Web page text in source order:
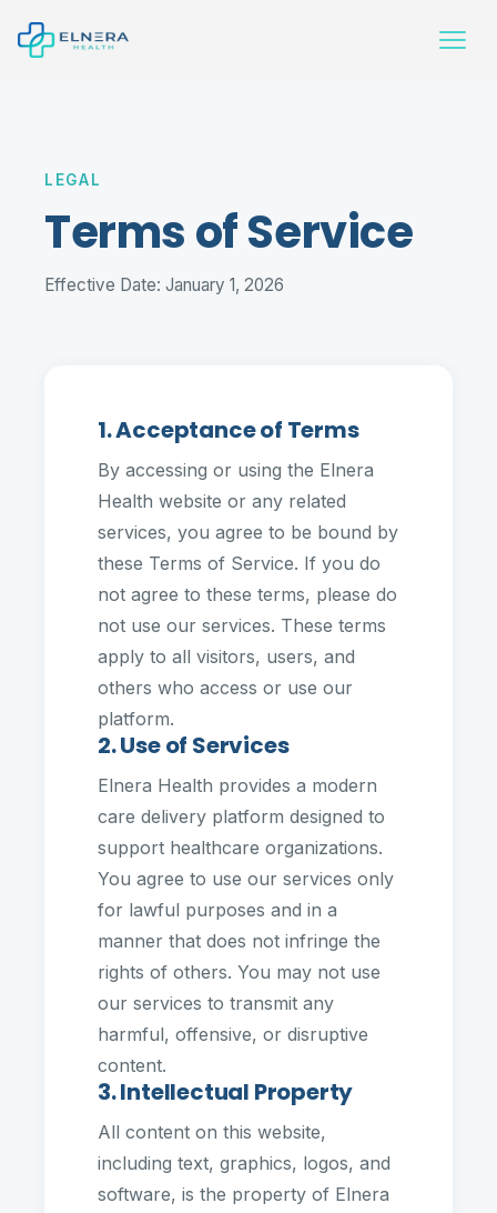
LEGAL
Terms of Service
Effective Date: January 1, 2026
1. Acceptance of Terms
By accessing or using the Elnera
Health website or any related
services, you agree to be bound by
these Terms of Service. If you do
not agree to these terms, please do
not use our services. These terms
apply to all visitors, users, and
others who access or use our
platform.
2. Use of Services
Elnera Health provides a modern
care delivery platform designed to
support healthcare organizations.
You agree to use our services only
for lawful purposes and in a
manner that does not infringe the
rights of others. You may not use
our services to transmit any
harmful, offensive, or disruptive
content.
3. Intellectual Property
All content on this website,
including text, graphics, logos, and
software, is the property of Elnera